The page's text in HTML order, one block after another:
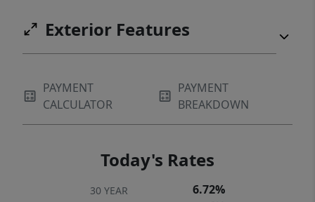
Exterior Features
PAYMENT
CALCULATOR
PAYMENT
BREAKDOWN
Today's Rates
30 YEAR 6.72%